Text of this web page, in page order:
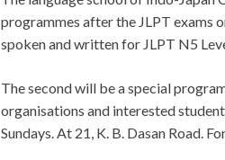
programmes after the JLPT exams
spoken and written for JLPT N5
The second will be a special
organisations and interested
Sundays. At 21, K. B. Dasan Road.